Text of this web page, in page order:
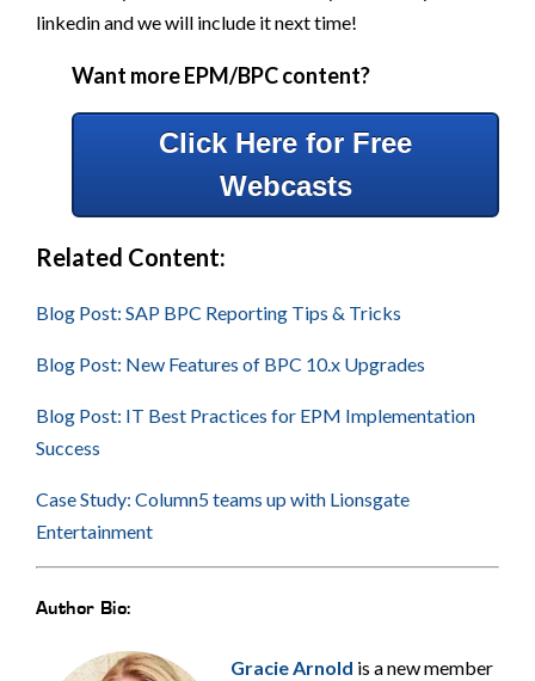
linkedin and we will include it next time!
Want more EPM/BPC content?
Click Here for Free
Webcasts
Related Content:
Blog Post: SAP BPC Reporting Tips & Tricks
Blog Post: New Features of BPC 10.x Upgrades
Blog Post: IT Best Practices for EPM Implementation
Success
Case Study: Column5 teams up with Lionsgate
Entertainment
Author Bio:
Gracie Arnold is a new member